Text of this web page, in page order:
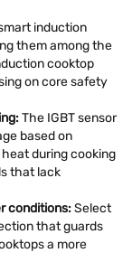
induction
them among the
cooktop
on core safety
The IGBT sensor
based on
during cooking
that lack
conditions:Select
that guards
a more